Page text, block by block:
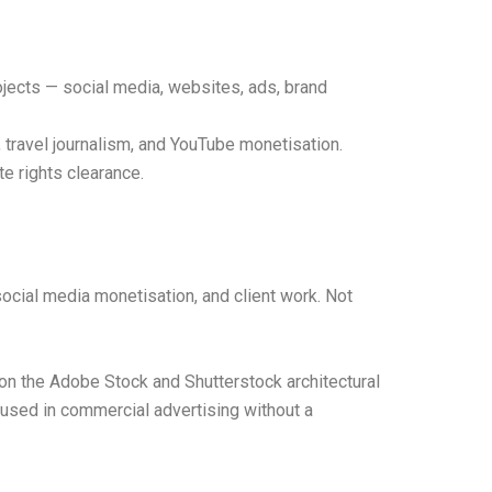
— social media, websites, ads, brand
journalism, and YouTube monetisation.
rights clearance.
media monetisation, and client work. Not
the Adobe Stock and Shutterstock architectural
in commercial advertising without a